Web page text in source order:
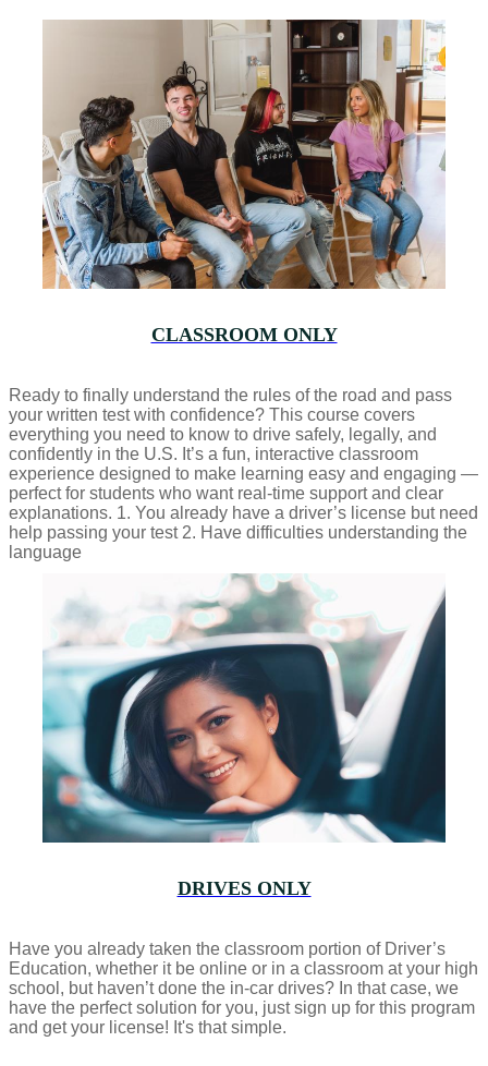
CLASSROOM ONLY
Ready to finally understand the rules of the road and pass
your written test with confidence? This course covers
everything you need to know to drive safely, legally, and
confidently in the U.S. It’s a fun, interactive classroom
experience designed to make learning easy and engaging —
perfect for students who want real-time support and clear
explanations. 1. You already have a driver’s license but need
help passing your test 2. Have difficulties understanding the
language
DRIVES ONLY
Have you already taken the classroom portion of Driver’s
Education, whether it be online or in a classroom at your high
school, but haven’t done the in-car drives? In that case, we
have the perfect solution for you, just sign up for this program
and get your license! It's that simple.